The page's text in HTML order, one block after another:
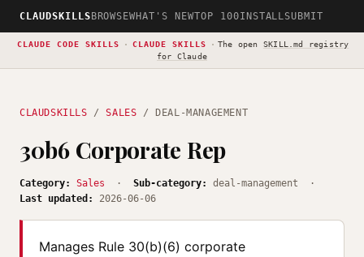
CLAUDSKILLS BROWSEWHAT'S NEWTOP 100INSTALLSUBMIT
CLAUDE CODE SKILLS · CLAUDE SKILLS · The open SKILL.md registry
for Claude
CLAUDSKILLS /SALES / DEAL-MANAGEMENT
30b6 Corporate Rep
Category: Sales · Sub-category:
deal-management ·
Last updated:
2026-06-06
Manages Rule 30(b)(6) corporate